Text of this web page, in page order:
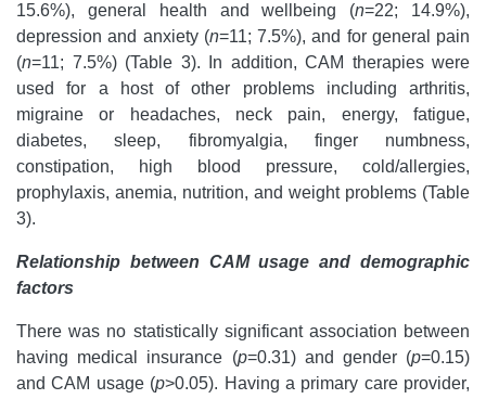
15.6%), general health and wellbeing (n=22; 14.9%),
depression and anxiety (n=11; 7.5%), and for general pain
(n=11; 7.5%) (Table 3).
In addition, CAM therapies were
used for a host of other problems including arthritis,
migraine or headaches, neck pain, energy, fatigue,
diabetes,
sleep, fibromyalgia, finger numbness,
constipation, high blood pressure, cold/allergies,
prophylaxis, anemia, nutrition, and weight problems (Table
3).
Relationship between CAM usage and demographic
factors
There was no statistically significant association between
having medical insurance (p=0.31) and gender (p=0.15)
and CAM usage (p>0.05). Having a primary care provider,